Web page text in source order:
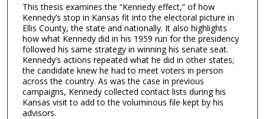
This thesis examines the “Kennedy effect,” of how
Kennedy’s stop in Kansas fit into the electoral picture in
Ellis County, the state and nationally. It also highlights
how what Kennedy did in his 1959 run for the presidency
followed his same strategy in winning his senate seat.
Kennedy’s actions repeated what he did in other states;
the candidate knew he had to meet voters in person
across the country. As was the case in previous
campaigns, Kennedy collected contact lists during his
Kansas visit to add to the voluminous file kept by his
advisors.